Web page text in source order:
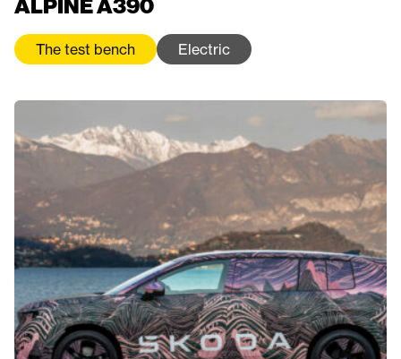
ALPINE A390
The test bench Electric